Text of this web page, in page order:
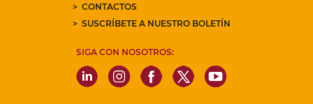
CONTACTOS
SUSCRÍBETE A NUESTRO BOLETÍN
SIGA CON NOSOTROS: